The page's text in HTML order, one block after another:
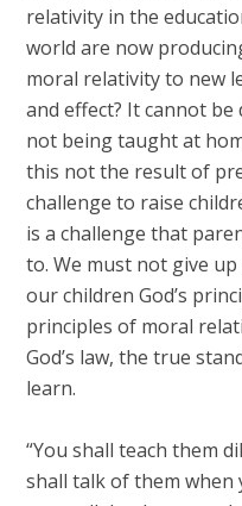
relativity in the
world are now
moral relativity to new
and effect? It cannot
not being taught at
this not the result of
challenge to raise
is a challenge that
to. We must not give
our children God’s
principles of moral
God’s law, the true
learn.
“You shall teach them
shall talk of them when